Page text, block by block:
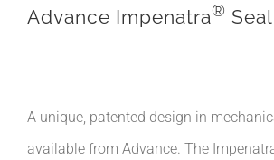
Advance Impenatra® Seal
A unique, patented design in
available from Advance. The